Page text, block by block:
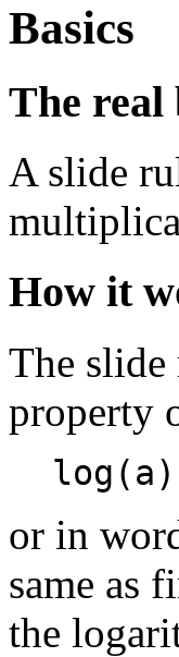
Basics
The real
A slide
How it
The slide
property
or in
same as
the